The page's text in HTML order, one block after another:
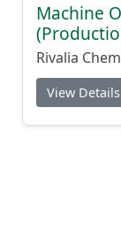
Machine
Rivalia
View Details